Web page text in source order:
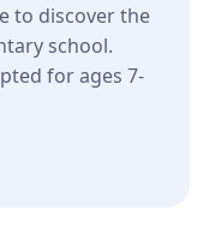
to discover the
school.
for ages 7-